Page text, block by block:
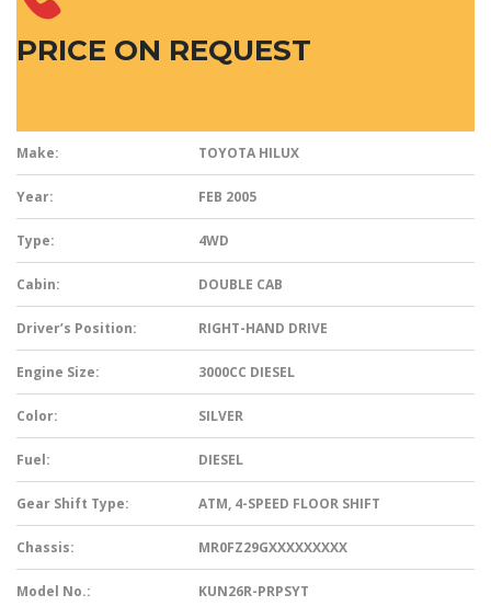
PRICE ON REQUEST
Make: TOYOTA HILUX
Year: FEB 2005
Type: 4WD
Cabin: DOUBLE CAB
Driver’s Position: RIGHT-HAND DRIVE
Engine Size: 3000CC DIESEL
Color: SILVER
Fuel: DIESEL
Gear Shift Type: ATM, 4-SPEED FLOOR SHIFT
Chassis: MR0FZ29GXXXXXXXXX
Model No.: KUN26R-PRPSYT